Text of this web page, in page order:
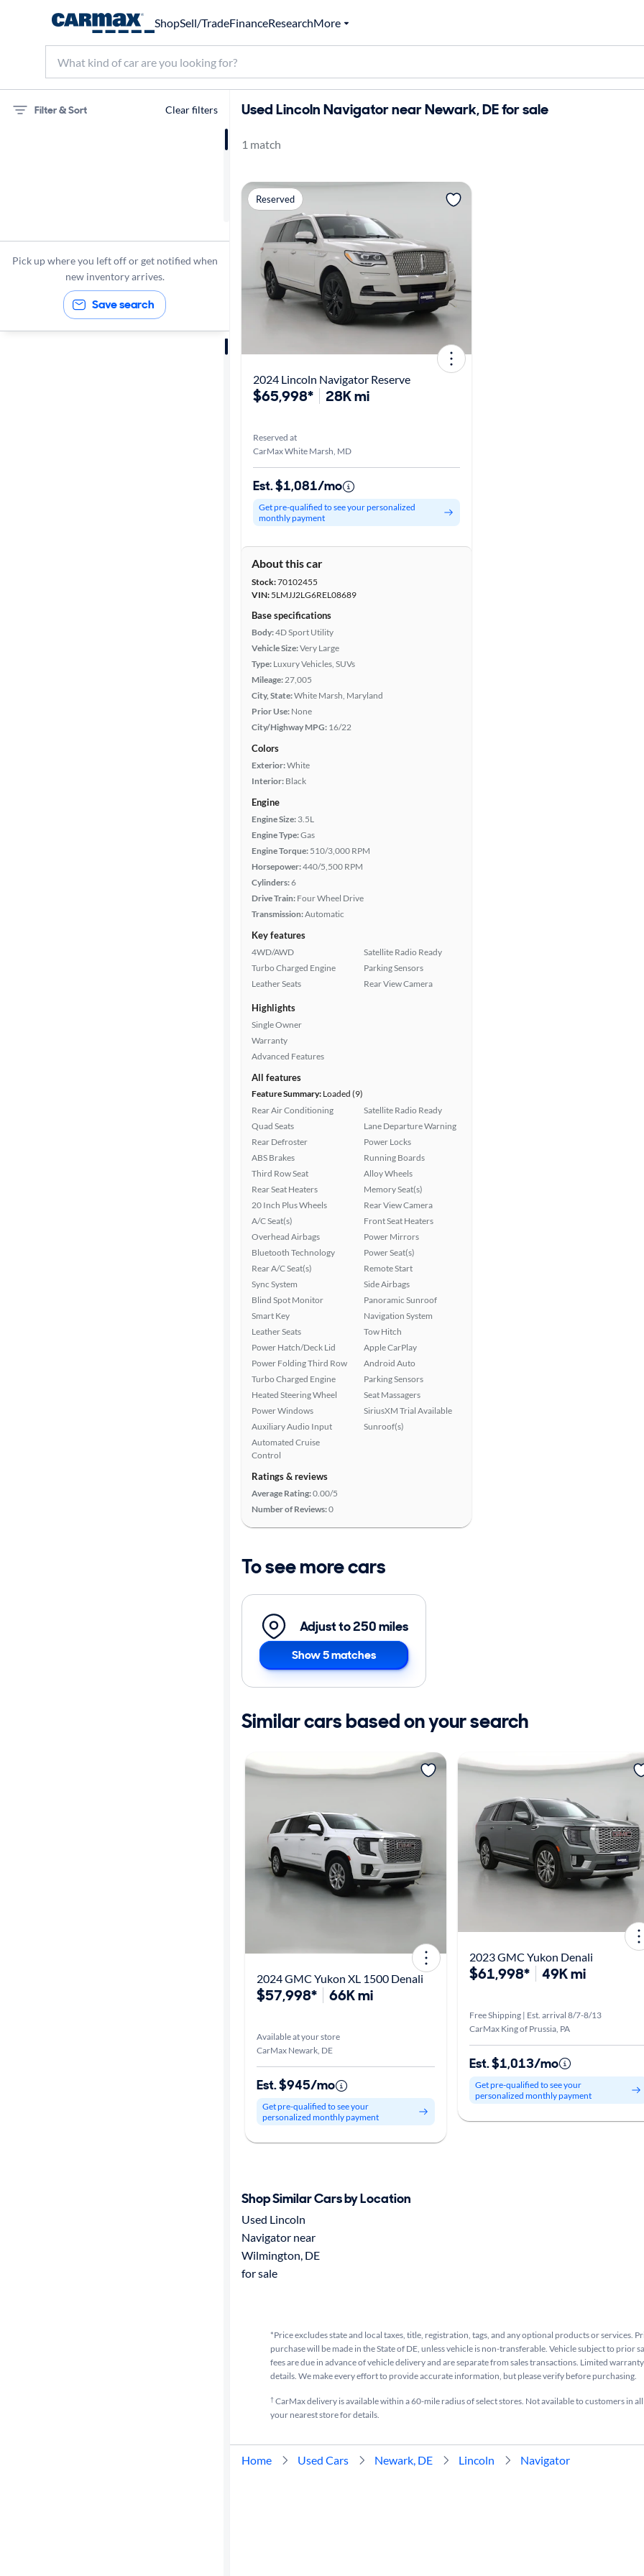
ShopSell/TradeFinanceResearchMore
Filter & Sort Clear filters
Pick up where you left off or get notified when
new inventory arrives.
Save search
Used Lincoln Navigator near Newark, DE for sale
1 match
Reserved
2024 Lincoln Navigator Reserve
$65,998* 28K mi
Reserved at
CarMax White Marsh, MD
Est. $1,081/mo
Get pre-qualified to see your personalized
monthly payment
About this car
Stock:70102455
VIN: 5LMJJ2LG6REL08689
Base specifications
Body:4D Sport Utility
Vehicle Size:Very Large
Type: Luxury Vehicles, SUVs
Mileage:27,005
City, State:White Marsh, Maryland
Prior Use: None
City/Highway MPG: 16/22
Colors
Exterior:White
Interior: Black
Engine
Engine Size: 3.5L
Engine Type:Gas
Engine Torque: 510/3,000 RPM
Horsepower:440/5,500 RPM
Cylinders:6
Drive Train: Four Wheel Drive
Transmission:Automatic
Key features
4WD/AWD
Turbo Charged Engine
Leather Seats
Satellite Radio Ready
Parking Sensors
Rear View Camera
Highlights
Single Owner
Warranty
Advanced Features
All features
Feature Summary: Loaded (9)
Rear Air Conditioning
Quad Seats
Rear Defroster
ABS Brakes
Third Row Seat
Rear Seat Heaters
20 Inch Plus Wheels
A/C Seat(s)
Overhead Airbags
Bluetooth Technology
Rear A/C Seat(s)
Sync System
Blind Spot Monitor
Smart Key
Leather Seats
Power Hatch/Deck Lid
Power Folding Third Row
Turbo Charged Engine
Heated Steering Wheel
Power Windows
Auxiliary Audio Input
Automated Cruise
Control
Satellite Radio Ready
Lane Departure Warning
Power Locks
Running Boards
Alloy Wheels
Memory Seat(s)
Rear View Camera
Front Seat Heaters
Power Mirrors
Power Seat(s)
Remote Start
Side Airbags
Panoramic Sunroof
Navigation System
Tow Hitch
Apple CarPlay
Android Auto
Parking Sensors
Seat Massagers
SiriusXM Trial Available
Sunroof(s)
Ratings & reviews
Average Rating:0.00/5
Number of Reviews:0
To see more cars
Adjust to 250 miles
Show 5 matches
Similar cars based on your search
2024 GMC Yukon XL 1500 Denali
$57,998* 66K mi
Available at your store
CarMax Newark, DE
Est. $945/mo
Get pre-qualified to see your
personalized monthly payment
2023 GMC Yukon Denali
$61,998* 49K mi
Free Shipping | Est. arrival 8/7-8/13
CarMax King of Prussia, PA
Est. $1,013/mo
Get pre-qualified to see your
personalized monthly payment
Shop Similar Cars by Location
Used Lincoln
Navigator near
Wilmington, DE
for sale
*Price excludes state and local taxes, title, registration, tags, and any optional products or services.
purchase will be made in the State of DE, unless vehicle is non-transferable. Vehicle subject to prior
fees are due in advance of vehicle delivery and are separate from sales transactions. Limited
details. We make every effort to provide accurate information, but please verify before purchasing.
†CarMax delivery is available within a 60-mile radius of select stores. Not available to customers in
your nearest store for details.
Home Used Cars Newark, DE Lincoln Navigator